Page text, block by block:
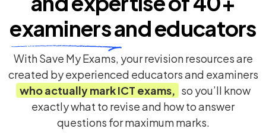
examinersand educators
With Save My Exams, your revision resources are
created by experienced educators and examiners
who actually markICT exams, so you’ll know
exactly what to revise and how to answer
questions for maximum marks.